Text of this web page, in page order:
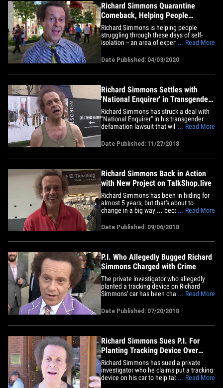
Richard Simmons Quarantine
Comeback, Helping People
Workout
Richard Simmons is helping people
struggling through these days of self-
isolation -- an area of expertise for him --
online. The beloved, former fitness
mogul has been out of the public eye
since February 2014, but 3 weeks ago his
... Read More
Date Published: 04/03/2020
Richard Simmons Settles with
'National Enquirer' in Transgender
Defamation Case
Richard Simmons has struck a deal with
"National Enquirer" in his transgender
defamation lawsuit that will put the legal
Simmons has agreed to drop his appeal
against American Media -- which owns
'Enquirer' -- after a judge ruled against
... Read More
Date Published: 11/27/2018
Richard Simmons Back in Action
with New Project on TalkShop.live
Richard Simmons has been in hiding for
almost 5 years, but that's about to
change in a big way ... because he's
learned the famous fitness guru will
launch the "Richard Simmons Sweatin'
Shop" channel Thursday on
Facebook where&hellip;
... Read More
Date Published: 09/06/2018
P.I. Who Allegedly Bugged Richard
Simmons Charged with Crime
The private investigator who allegedly
planted a tracking device on Richard
Simmons' car has been charged with a
Matthews was charged with 2 counts of
the crime of unlawfully using a tracking
device. Prosecutors say Matthews
... Read More
Date Published: 07/20/2018
Richard Simmons Sues P.I. For
Planting Tracking Device Over
Transgender Story
Richard Simmons has sued a private
investigator who he claims put a tracking
device on his car to help tabloids prove
... Read More